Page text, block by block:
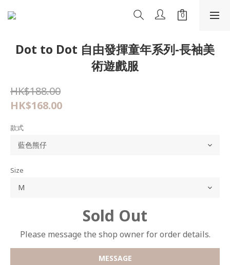
Dot to Dot 自由發揮童年系列-長袖美
術遊戲服
HK$188.00
HK$168.00
款式
Size
Sold Out
Please message the shop owner for order details.
MESSAGE